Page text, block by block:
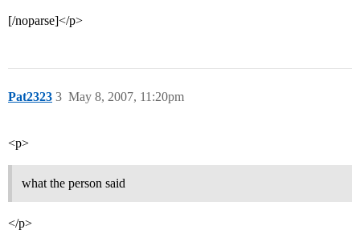
[/noparse]</p>
Pat2323 May 8, 2007, 11:20pm
3
<p>
what the person said
</p>